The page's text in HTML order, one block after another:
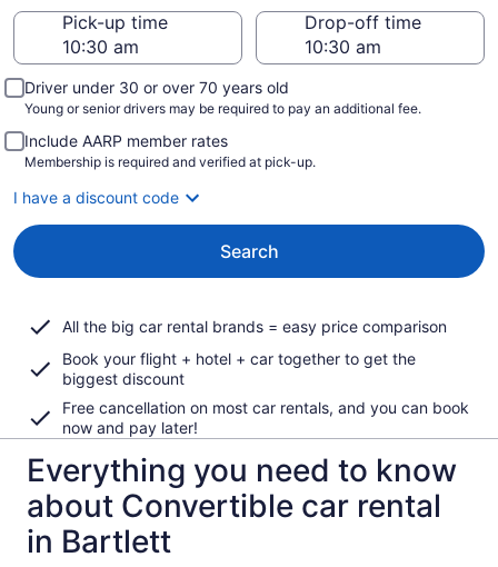
Pick-up time
Drop-off time
Driver under 30 or over 70 years old
Young or senior drivers may be required to pay an additional fee.
Include AARP member rates
Membership is required and verified at pick-up.
I have a discount code
Search
All the big car rental brands = easy price comparison
Book your flight + hotel + car together to get the
biggest discount
Free cancellation on most car rentals, and you can book
now and pay later!
Everything you need to know
about Convertible car rental
in Bartlett